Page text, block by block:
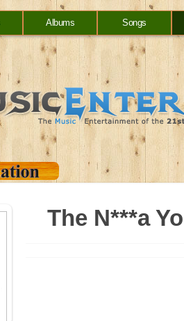
Albums Songs
The N***a